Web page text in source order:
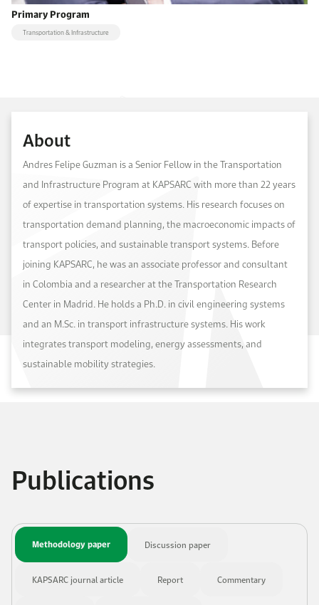
Primary Program
Transportation & Infrastructure
About
Andres Felipe Guzman is a Senior Fellow in the Transportation
and Infrastructure Program at KAPSARC with more than 22 years
of expertise in transportation systems. His research focuses on
transportation demand planning, the macroeconomic impacts of
transport policies, and sustainable transport systems. Before
joining KAPSARC, he was an associate professor and consultant
in Colombia and a researcher at the Transportation Research
Center in Madrid. He holds a Ph.D. in civil engineering systems
and an M.Sc. in transport infrastructure systems. His work
integrates transport modeling, energy assessments, and
sustainable mobility strategies.
Publications
Methodology paper Discussion paper
KAPSARC journal article Report Commentary